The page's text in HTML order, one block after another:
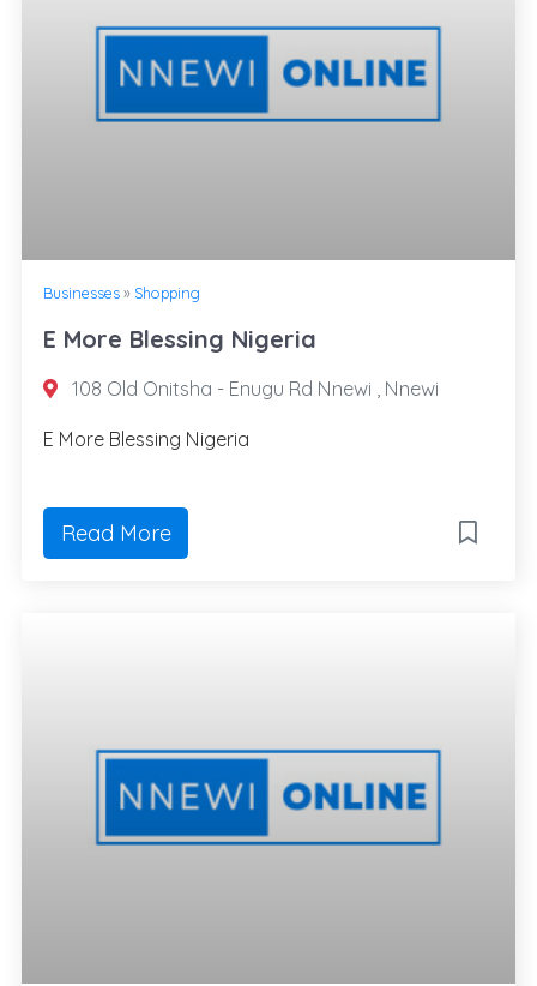
Businesses» Shopping
E More Blessing Nigeria
108 Old Onitsha - Enugu Rd Nnewi , Nnewi
E More Blessing Nigeria
Read More